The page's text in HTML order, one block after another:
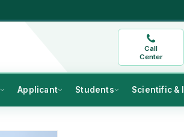
Call
Center
Applicant Students Scientific &